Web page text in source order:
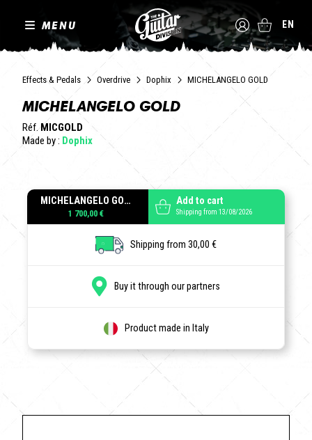
MENU EN
Effects & Pedals Overdrive Dophix MICHELANGELO GOLD
MICHELANGELO GOLD
Réf.MICGOLD
Made by : Dophix
MICHELANGELO GOLD
1 700,00 €
Add to cart
Shipping from 13/08/2026
Shipping from 30,00 €
Buy it through our partners
Product made in Italy